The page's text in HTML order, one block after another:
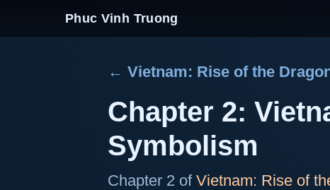
Phuc Vinh Truong
← Vietnam: Rise of the
Chapter 2:
Symbolism
Chapter 2 of Vietnam: Rise of